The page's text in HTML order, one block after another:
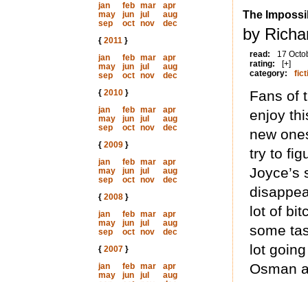
jan
feb mar
apr
may
jun jul
aug
sep
oct nov
dec
{ 2011}
jan
feb mar
apr
may
jun jul
aug
sep
oct nov
dec
{ 2010}
jan
feb mar
apr
may
jun jul
aug
sep
oct nov
dec
{ 2009}
jan
feb mar
apr
may
jun jul
aug
sep
oct nov
dec
{ 2008}
jan
feb mar
apr
may
jun jul
aug
sep
oct nov
dec
{ 2007}
jan
feb mar
apr
may
jun jul
aug
The
by
read:
17
rating:
[+]
category:
Fans of
enjoy
new
try to
Joyce’s
lot of
some
lot
Osman